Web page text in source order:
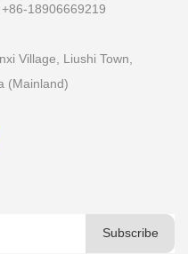
18906669219
Village, Liushi Town,
(Mainland)
Subscribe